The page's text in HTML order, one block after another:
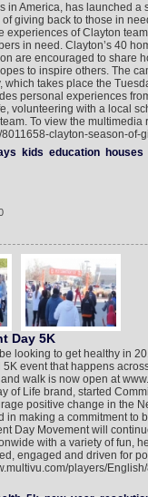
in America, has launched a
giving back to those in
experiences of Clayton
in need. Clayton’s 40
are encouraged to share
to inspire others. The
takes place the
personal experiences
volunteering with a local
To view the multimedia
clayton-season-of-
kids education
houses
Day 5K
looking to get healthy in
event that happens
walk is now open at
of Life brand, started
positive change in the
in making a commitment to
Day Movement will
with a variety of fun,
engaged and driven for
players/